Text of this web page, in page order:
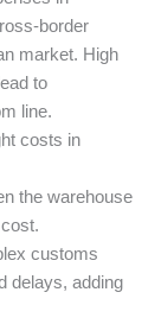
border
market. High
to
line.
costs in
the warehouse
customs
delays, adding